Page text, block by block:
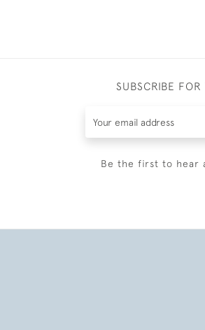
SUBSCRIBE
Be the first to hear